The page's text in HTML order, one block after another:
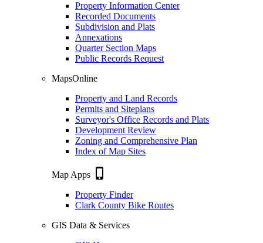
Property Information Center
Recorded Documents
Subdivision and Plats
Annexations
Quarter Section Maps
Public Records Request
MapsOnline
Property and Land Records
Permits and Siteplans
Surveyor's Office Records and Plats
Development Review
Zoning and Comprehensive Plan
Index of Map Sites
Map Apps phone_iphone
Property Finder
Clark County Bike Routes
GIS Data & Services